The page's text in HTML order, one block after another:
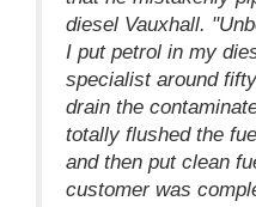
diesel Vauxhall.
I put petrol in my
specialist around
drain the
totally flushed the
and then put clean
customer was